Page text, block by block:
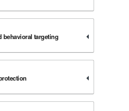
behavioral targeting